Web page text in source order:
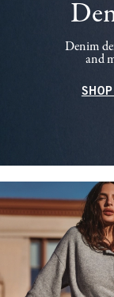
Denim
and